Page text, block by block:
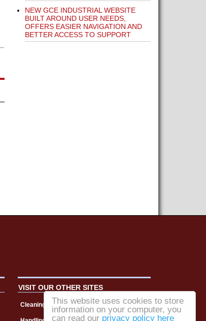
This website uses cookies to store
information on your computer, you
can read our privacy policy here
NEW GCE INDUSTRIAL WEBSITE
BUILT AROUND USER NEEDS,
OFFERS EASIER NAVIGATION AND
BETTER ACCESS TO SUPPORT
VISIT OUR OTHER SITES
Cleaning Matters